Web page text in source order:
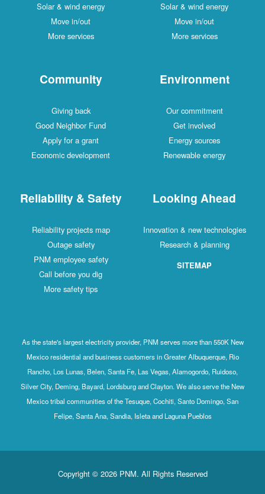
Solar & wind energy
Move in/out
More services
Solar & wind energy
Move in/out
More services
Community
Giving back
Good Neighbor Fund
Apply for a grant
Economic development
Environment
Our commitment
Get involved
Energy sources
Renewable energy
Reliability & Safety
Reliability projects map
Outage safety
PNM employee safety
Call before you dig
More safety tips
Looking Ahead
Innovation & new technologies
Research & planning
SITEMAP
As the state's largest electricity provider, PNM serves more than 550K New
Mexico residential and business customers in Greater Albuquerque, Rio
Rancho, Los Lunas, Belen, Santa Fe, Las Vegas, Alamogordo, Ruidoso,
Silver City, Deming, Bayard, Lordsburg and Clayton. We also serve the New
Mexico tribal communities of the Tesuque, Cochiti, Santo Domingo, San
Felipe, Santa Ana, Sandia, Isleta and Laguna Pueblos
Copyright © 2026 PNM. All Rights Reserved